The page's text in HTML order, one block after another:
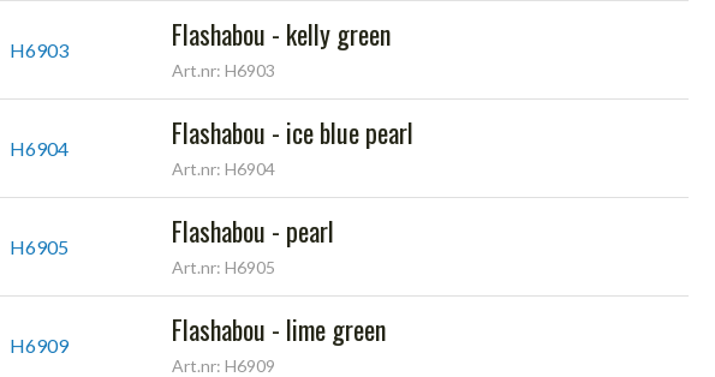
Flashabou - kelly green
Art.nr: H6903
Flashabou - ice blue pearl
Art.nr: H6904
Flashabou - pearl
Art.nr: H6905
Flashabou - lime green
Art.nr: H6909